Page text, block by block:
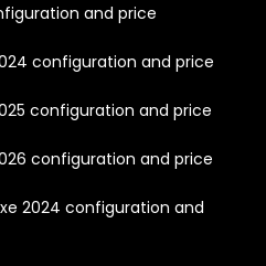
and price
configuration and price
configuration and price
configuration and price
2024 configuration and